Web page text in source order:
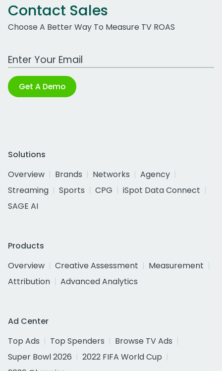
Contact Sales
Choose A Better Way To Measure TV ROAS
Work Email Address
Get A Demo
Solutions
Overview
Brands Networks
Agency
Streaming
Sports CPG
iSpot Data Connect
SAGE AI
Products
Overview
Creative Assessment
Measurement
Attribution
Advanced Analytics
Ad Center
Top Ads
Top Spenders
Browse TV Ads
Super Bowl 2026
2022 FIFA World Cup